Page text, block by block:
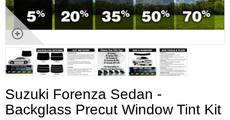
Suzuki Forenza Sedan -
Backglass Precut Window Tint Kit